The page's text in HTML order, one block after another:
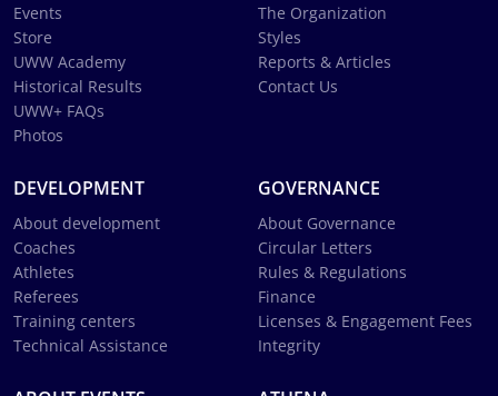
Events
Store
UWW Academy
Historical Results
UWW+ FAQs
Photos
The Organization
Styles
Reports & Articles
Contact Us
DEVELOPMENT
About development
Coaches
Athletes
Referees
Training centers
Technical Assistance
GOVERNANCE
About Governance
Circular Letters
Rules & Regulations
Finance
Licenses & Engagement Fees
Integrity